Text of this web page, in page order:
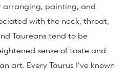
arranging, painting, and
with the neck, throat,
Taureans tend to be
sense of taste and
art. Every Taurus I’ve known